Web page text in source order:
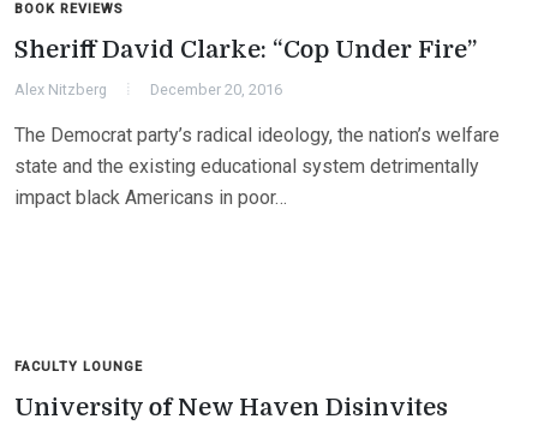
BOOK REVIEWS
Sheriff David Clarke: “Cop Under Fire”
Alex Nitzberg December 20, 2016
The Democrat party’s radical ideology, the nation’s welfare
state and the existing educational system detrimentally
impact black Americans in poor…
FACULTY LOUNGE
University of New Haven Disinvites